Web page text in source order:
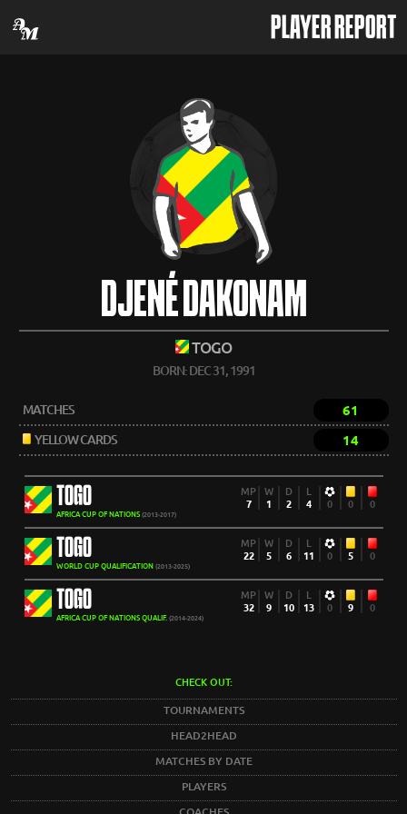
PLAYER REPORT
DJENÉ DAKONAM
TOGO
BORN: DEC 31, 1991
MATCHES 61
YELLOW CARDS 14
TOGO
AFRICA CUP OF NATIONS (2013-2017)
MP
7
W
1
D
2
L
4
0 0 0
TOGO
WORLD CUP QUALIFICATION (2013-2025)
MP
22
W
5
D
6
L
11
0 5 0
TOGO
AFRICA CUP OF NATIONS QUALIF. (2014-2024)
MP
32
W
9
D
10
L
13
0 9 0
CHECK OUT:
TOURNAMENTS
HEAD2HEAD
MATCHES BY DATE
PLAYERS